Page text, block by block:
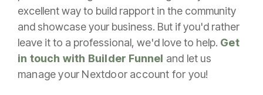
excellent way to build rapport in the community
and showcase your business. But if you'd rather
leave it to a professional, we'd love to help. Get
in touch with Builder Funnel and let us
manage your Nextdoor account for you!